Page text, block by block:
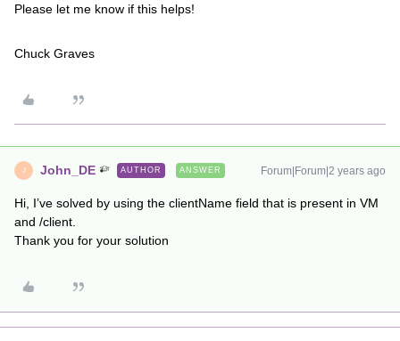
Please let me know if this helps!
Chuck Graves
J John_DE AUTHOR ANSWER Forum|Forum|2 years ago
Hi, I’ve solved by using the clientName field that is present in VM
and /client.
Thank you for your solution